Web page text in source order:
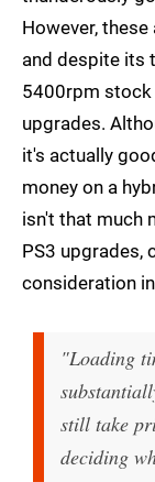
However,
and despite its
5400rpm stock
upgrades.
it's actually
money on a
isn't that much
PS3 upgrades,
consideration
"Loading
still take
deciding